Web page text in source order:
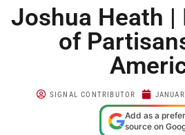
Joshua Heath |
of
SIGNAL CONTRIBUTOR
Add as a
source on